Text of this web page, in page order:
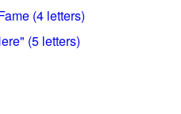
(4 letters)
(5 letters)